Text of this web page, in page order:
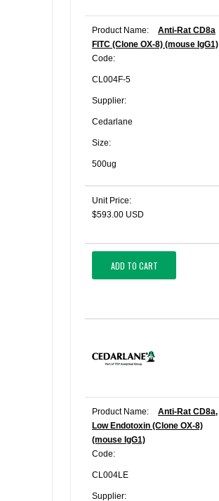
Product Name:
Anti-Rat CD8a
FITC (Clone OX-8) (mouse IgG1)
Code:
CL004F-5
Supplier:
Cedarlane
Size:
500ug
Unit Price:
$593.00 USD
ADD TO CART
Product Name:
Anti-Rat CD8a,
Low Endotoxin (Clone OX-8)
(mouse IgG1)
Code:
CL004LE
Supplier: